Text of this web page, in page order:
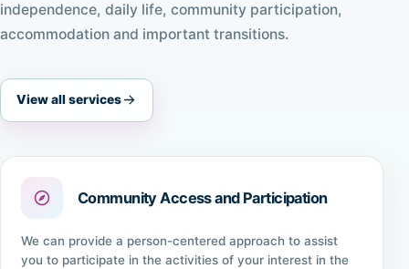
independence, daily life, community participation,
accommodation and important transitions.
View all services
Community Access and Participation
We can provide a person-centered approach to assist
you to participate in the activities of your interest in the